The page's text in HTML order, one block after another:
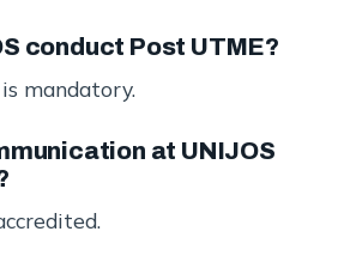
conduct Post UTME?
mandatory.
at UNIJOS